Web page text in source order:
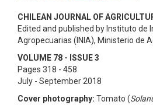
CHILEAN JOURNAL OF
Edited and published by Instituto de
Agropecuarias (INIA), Ministerio de
VOLUME 78 - ISSUE 3
Pages 318 - 458
July - September 2018
Cover photography: Tomato (